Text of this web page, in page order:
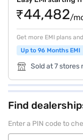
₹44,482/
Get more EMI plans
Up to 96 Months EMI
Sold at 7 stores
Find
Enter a PIN code to